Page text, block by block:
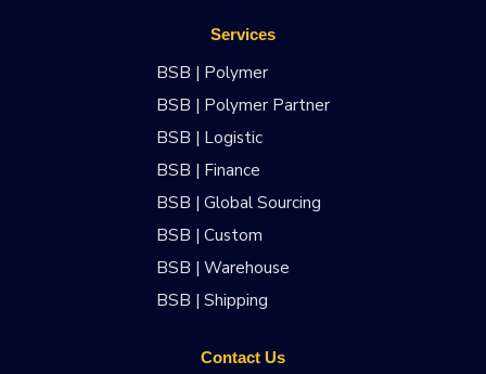
Services
BSB | Polymer
BSB | Polymer Partner
BSB | Logistic
BSB | Finance
BSB | Global Sourcing
BSB | Custom
BSB | Warehouse
BSB | Shipping
Contact Us